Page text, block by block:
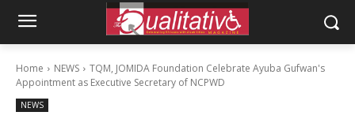
Home NEWS
TQM, JOMIDA Foundation Celebrate Ayuba Gufwan's
Appointment as Executive Secretary of NCPWD
NEWS